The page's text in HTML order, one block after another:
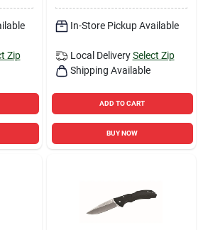
Zip
In-Store Pickup Available
Local Delivery Select Zip
Shipping Available
ADD TO CART
BUY NOW